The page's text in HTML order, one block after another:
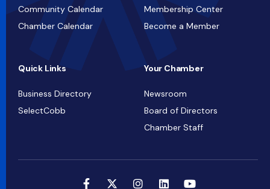
Community Calendar
Chamber Calendar
Membership Center
Become a Member
Quick Links
Business Directory
SelectCobb
Your Chamber
Newsroom
Board of Directors
Chamber Staff